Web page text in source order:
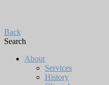
Back
Search
About
Services
History